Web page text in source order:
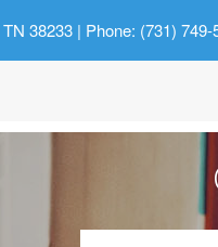
38233| Phone: (731) 749-